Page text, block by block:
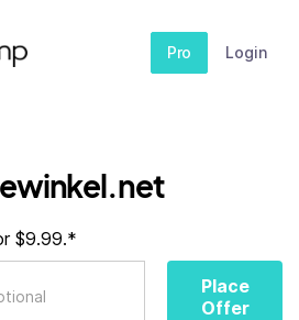
Pro Login
$9.99.*
Place
Offer